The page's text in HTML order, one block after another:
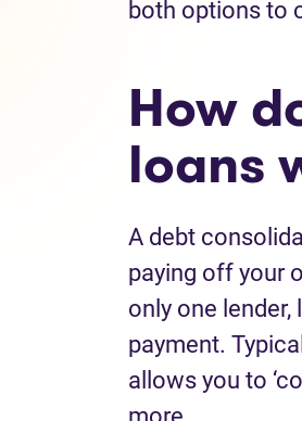
both options to
How
loans
A debt
paying off your
only one
payment.
allows you to